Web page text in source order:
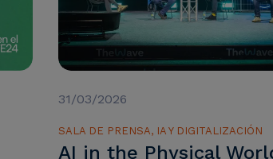
31/03/2026
SALA DE PRENSA, IA Y DIGITALIZACIÓN
AI in the Physical